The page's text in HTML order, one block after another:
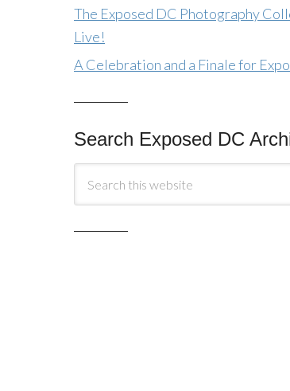
The Exposed DC Photography
Live!
A Celebration and a Finale for
Search Exposed DC